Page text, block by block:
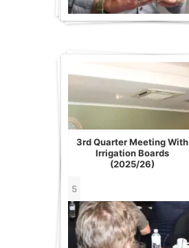
3rd Quarter Meeting With
Irrigation Boards
(2025/26)
5